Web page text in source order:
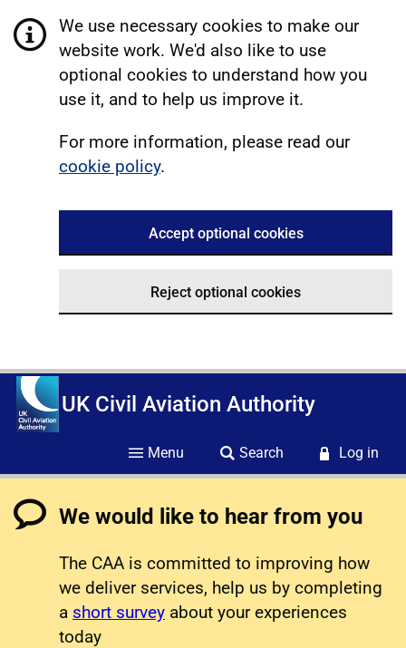
We use necessary cookies to make our
website work. We'd also like to use
optional cookies to understand how you
use it, and to help us improve it.
For more information, please read our
cookie policy.
Accept optional cookies
Reject optional cookies
UK Civil Aviation Authority
Menu Search Log in
We would like to hear from you
The CAA is committed to improving how
we deliver services, help us by completing
a short survey about your experiences
today